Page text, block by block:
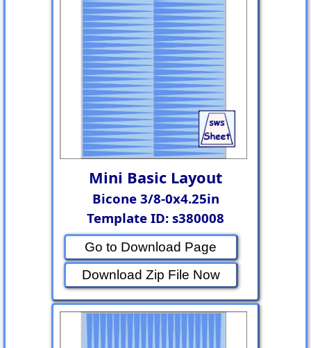
Mini Basic Layout
Bicone 3/8-0x4.25in
Template ID: s380008
Go to Download Page
Download Zip File Now